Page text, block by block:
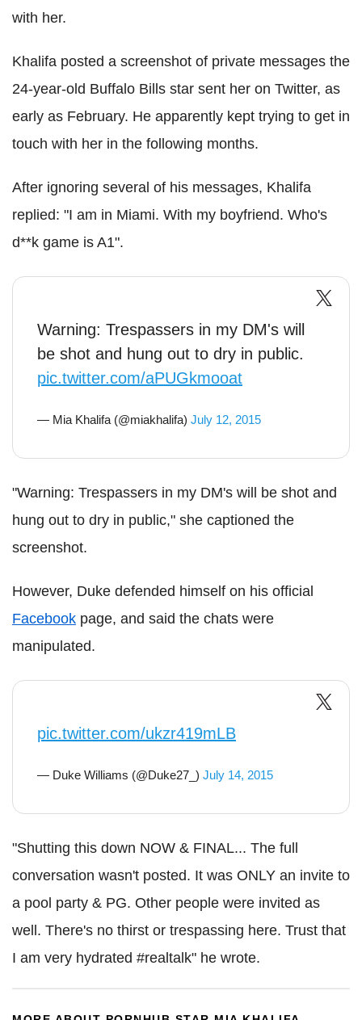
with her.
Khalifa posted a screenshot of private messages the
24-year-old Buffalo Bills star sent her on Twitter, as
early as February. He apparently kept trying to get in
touch with her in the following months.
After ignoring several of his messages, Khalifa
replied: "I am in Miami. With my boyfriend. Who's
d**k game is A1".
Warning: Trespassers in my DM's will
be shot and hung out to dry in public.
pic.twitter.com/aPUGkmooat
— Mia Khalifa (@miakhalifa) July 12, 2015
"Warning: Trespassers in my DM's will be shot and
hung out to dry in public," she captioned the
screenshot.
However, Duke defended himself on his official
Facebook page, and said the chats were
manipulated.
pic.twitter.com/ukzr419mLB
— Duke Williams (@Duke27_) July 14, 2015
"Shutting this down NOW & FINAL... The full
conversation wasn't posted. It was ONLY an invite to
a pool party & PG. Other people were invited as
well. There's no thirst or trespassing here. Trust that
I am very hydrated #realtalk" he wrote.